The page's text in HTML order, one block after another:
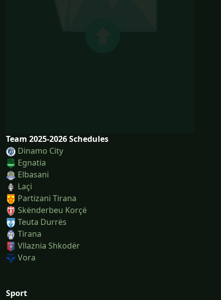
Team 2025-2026 Schedules
Dinamo City
Egnatia
Elbasani
Laçi
Partizani Tirana
Skënderbeu Korçë
Teuta Durrës
Tirana
Vllaznia Shkodër
Vora
Sport